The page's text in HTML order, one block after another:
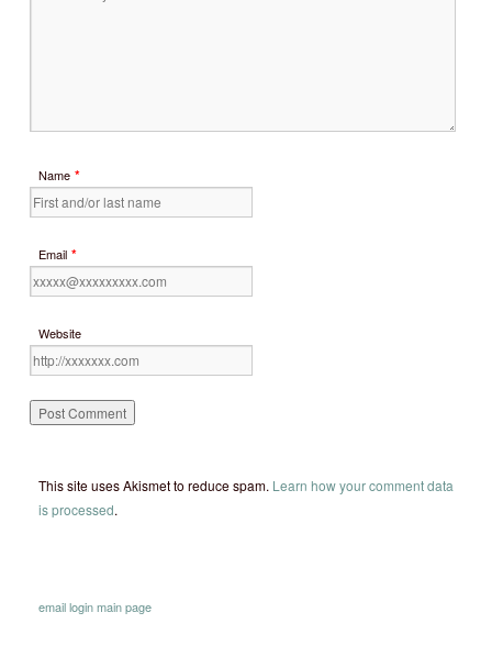
Name *
Email *
Website
This site uses Akismet to reduce spam. Learn how your comment data
is processed.
emailloginmain page